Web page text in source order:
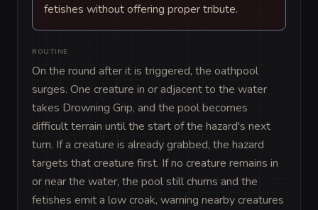
fetishes without offering proper tribute.
ROUTINE
On the round after it is triggered, the oathpool
surges. One creature in or adjacent to the water
takes Drowning Grip, and the pool becomes
difficult terrain until the start of the hazard's next
turn. If a creature is already grabbed, the hazard
targets that creature first. If no creature remains in
or near the water, the pool still churns and the
fetishes emit a low croak, warning nearby creatures